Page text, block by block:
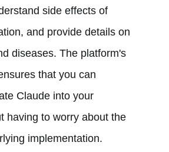
side effects of
and provide details on
diseases. The platform's
that you can
Claude into your
having to worry about the
implementation.